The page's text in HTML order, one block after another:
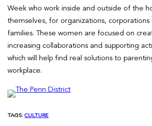
Week who work inside and outside of the
themselves, for organizations,
families. These women are focused on
increasing collaborations and supporting
which will help find real solutions to
workplace.
TAGS: CULTURE